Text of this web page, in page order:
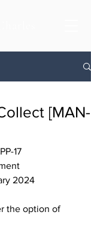
[MAN-
17
2024
the option of